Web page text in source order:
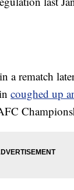
a rematch
coughed up